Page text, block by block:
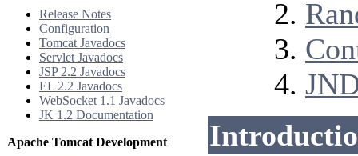
Release Notes
Configuration
Tomcat Javadocs
Servlet Javadocs
JSP 2.2 Javadocs
EL 2.2 Javadocs
WebSocket 1.1 Javadocs
JK 1.2 Documentation
Apache Tomcat Development